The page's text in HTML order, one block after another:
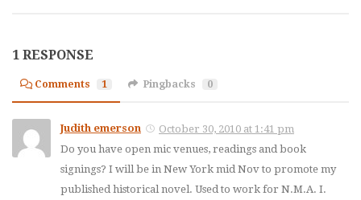
1 RESPONSE
Comments 1 Pingbacks 0
Judith emerson
October 30, 2010 at 1:41 pm
Do you have open mic venues, readings and book
signings? I will be in New York mid Nov to promote my
published historical novel. Used to work for N.M.A. I.